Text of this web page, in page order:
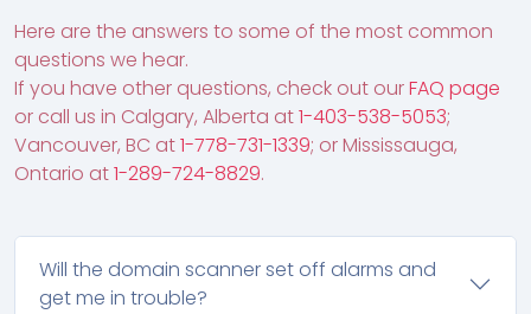
Here are the answers to some of the most common
questions we hear.
If you have other questions, check out ourFAQ page
or call us in Calgary, Alberta at1-403-538-5053;
Vancouver, BC at1-778-731-1339; or Mississauga,
Ontario at1-289-724-8829.
Will the domain scanner set off alarms and
get me in trouble?